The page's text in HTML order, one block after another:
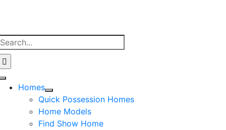
Toggle
Navigation
Homes
Quick Possession Homes
Home Models
Find Show Home